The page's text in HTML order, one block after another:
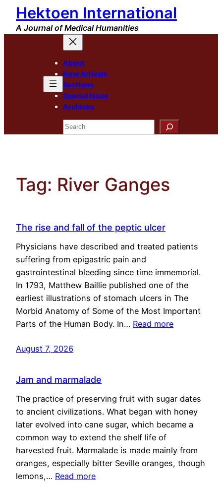
Skip
content
Hektoen International
A Journal of Medical Humanities
About
New Arrivals
Sections
Special Issue
Archives
Search
Tag: River Ganges
The rise and fall of the peptic ulcer
Physicians have described and treated patients
suffering from epigastric pain and
gastrointestinal bleeding since time immemorial.
In 1793, Matthew Baillie published one of the
earliest illustrations of stomach ulcers in The
Morbid Anatomy of Some of the Most Important
Parts of the Human Body. In… Read more
August 7, 2026
Jam and marmalade
The practice of preserving fruit with sugar dates
to ancient civilizations. What began with honey
later evolved into cane sugar, which became a
common way to extend the shelf life of
harvested fruit. Marmalade is made mainly from
oranges, especially bitter Seville oranges, though
lemons,… Read more